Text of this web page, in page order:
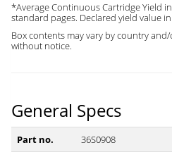
*Average Continuous Cartridge Yield
standard pages. Declared yield value
Box contents may vary by country
without notice.
General Specs
Part no.
36S0908